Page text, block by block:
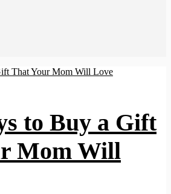
to Buy a Gift
Mom Will